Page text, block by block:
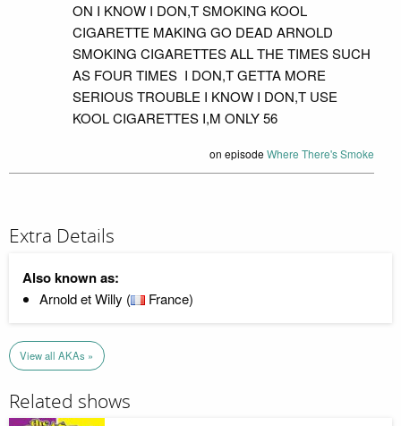
ON I KNOW I DON,T SMOKING KOOL
CIGARETTE MAKING GO DEAD ARNOLD
SMOKING CIGARETTES ALL THE TIMES SUCH
AS FOUR TIMES I DON,T GETTA MORE
SERIOUS TROUBLE I KNOW I DON,T USE
KOOL CIGARETTES I,M ONLY 56
on episodeWhere There's Smoke
Extra Details
Also known as:
Arnold et Willy ( France)
View all AKAs »
Related shows